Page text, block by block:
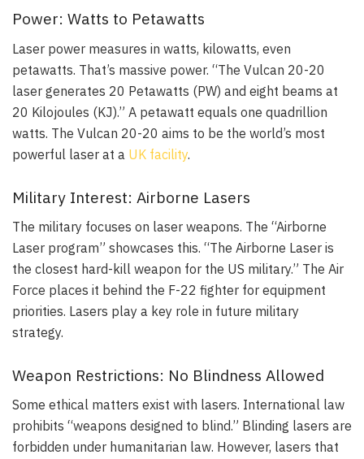
Power: Watts to Petawatts
Laser power measures in watts, kilowatts, even
petawatts. That’s massive power. “The Vulcan 20-20
laser generates 20 Petawatts (PW) and eight beams at
20 Kilojoules (KJ).” A petawatt equals one quadrillion
watts. The Vulcan 20-20 aims to be the world’s most
powerful laser at a UK facility.
Military Interest: Airborne Lasers
The military focuses on laser weapons. The “Airborne
Laser program” showcases this. “The Airborne Laser is
the closest hard-kill weapon for the US military.” The Air
Force places it behind the F-22 fighter for equipment
priorities. Lasers play a key role in future military
strategy.
Weapon Restrictions: No Blindness Allowed
Some ethical matters exist with lasers. International law
prohibits “weapons designed to blind.” Blinding lasers are
forbidden under humanitarian law. However, lasers that